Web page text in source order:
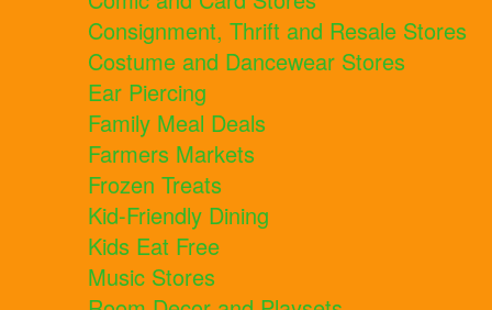
Consignment, Thrift and Resale Stores
Costume and Dancewear Stores
Ear Piercing
Family Meal Deals
Farmers Markets
Frozen Treats
Kid-Friendly Dining
Kids Eat Free
Music Stores